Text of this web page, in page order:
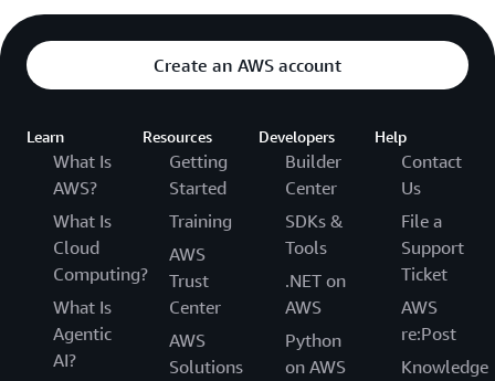
Create an AWS account
Learn
What Is
AWS?
What Is
Cloud
Computing?
What Is
Agentic
AI?
Resources
Getting
Started
Training
AWS
Trust
Center
AWS
Solutions
Developers
Builder
Center
SDKs &
Tools
.NET on
AWS
Python
on AWS
Help
Contact
Us
File a
Support
Ticket
AWS
re:Post
Knowledge